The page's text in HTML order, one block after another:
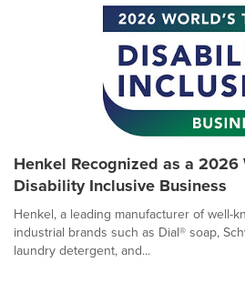
Henkel Recognized as a 2026
Disability Inclusive Business
Henkel, a leading manufacturer of well-
industrial brands such as Dial® soap,
laundry detergent, and...